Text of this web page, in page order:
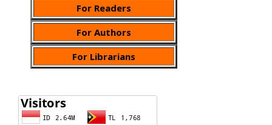
For Readers
For Authors
For Librarians